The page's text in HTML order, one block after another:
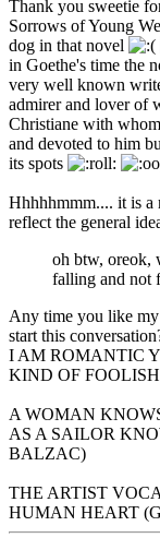
Thank you sweetie
Sorrows of Young
dog in that novel
in Goethe's time the
very well known
admirer and lover of
Christiane with
and devoted to him
its spots
Hhhhhmmm.... it is a
reflect the general
oh btw, oreok,
falling and not
Any time you like
start this
I AM ROMANTIC
KIND OF
A WOMAN
AS A SAILOR
BALZAC)
THE ARTIST
HUMAN HEART